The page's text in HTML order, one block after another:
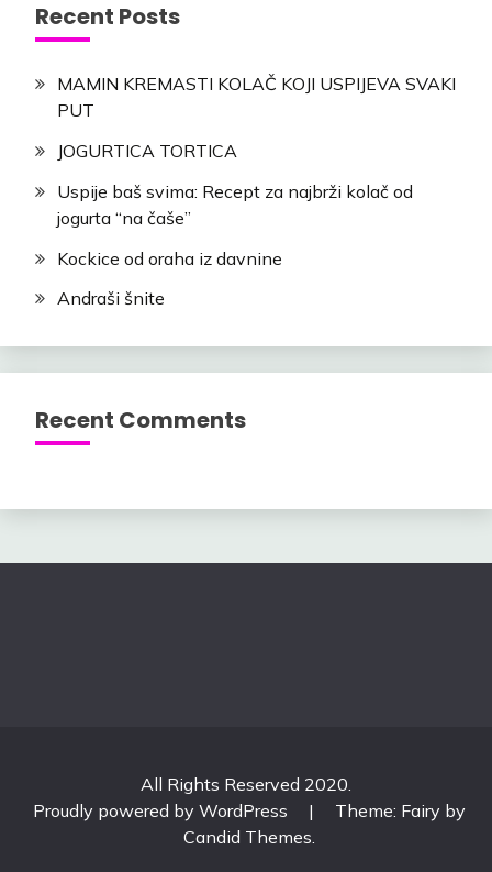
Recent Posts
MAMIN KREMASTI KOLAČ KOJI USPIJEVA SVAKI
PUT
JOGURTICA TORTICA
Uspije baš svima: Recept za najbrži kolač od
jogurta “na čaše”
Kockice od oraha iz davnine
Andraši šnite
Recent Comments
All Rights Reserved 2020.
Proudly powered by WordPress
|
Theme: Fairy by
Candid Themes.